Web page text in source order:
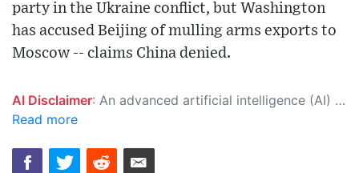
party in the Ukraine conflict, but Washington
has accused Beijing of mulling arms exports to
Moscow -- claims China denied.
AI Disclaimer: An advanced artificial intelligence (AI) system generated the content of this page on its own. This innovative technology conducts extensive research from a variety of reliable sources, performs rigorous fact-checking and verification, cleans up and balances biased or manipulated content, and presents a minimal factual summary that is just enough yet essential for you to function as an informed and educated citizen. Please keep in mind, however, that this system is an evolving technology, and as a result, the article may contain accidental inaccuracies or errors. We urge you to help us improve our site by reporting any inaccuracies you find using the "
Read more